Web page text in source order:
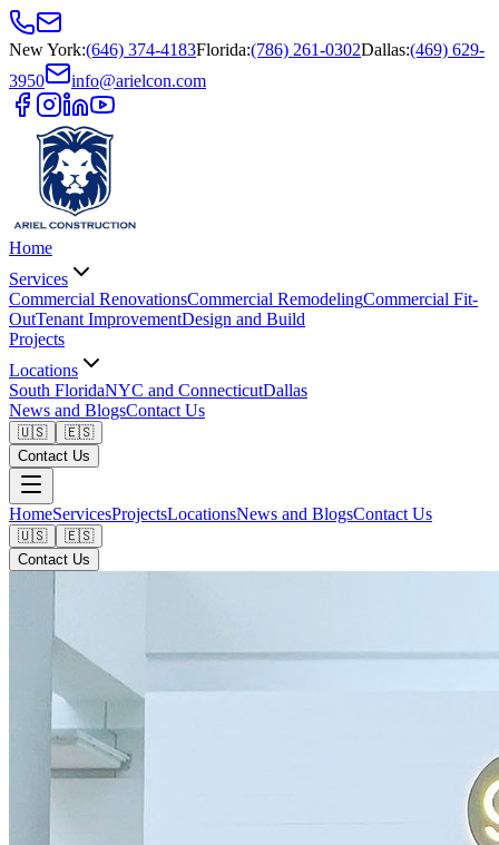
New York:(646) 374-4183Florida:(786) 261-0302Dallas:(469) 629-
3950
info@arielcon.com
Home
Services
Commercial RenovationsCommercial RemodelingCommercial Fit-
OutTenant ImprovementDesign and Build
Projects
Locations
South FloridaNYC and ConnecticutDallas
News and BlogsContact Us
🇺🇸
🇪🇸
Contact Us
HomeServicesProjectsLocationsNews and BlogsContact Us
🇺🇸
🇪🇸
Contact Us